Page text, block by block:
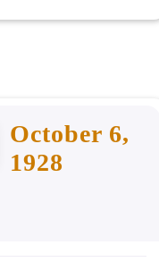
October 6,
1928